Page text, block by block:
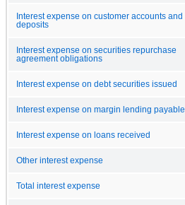
Interest expense on customer accounts and
deposits
Interest expense on securities repurchase
agreement obligations
Interest expense on debt securities issued
Interest expense on margin lending payable
Interest expense on loans received
Other interest expense
Total interest expense